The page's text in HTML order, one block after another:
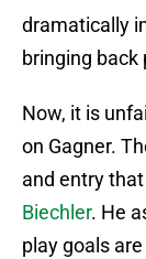
dramatically
bringing back
Now, it is
on Gagner.
and entry
Biechler. He
play goals